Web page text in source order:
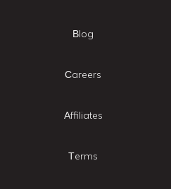
Blog
Careers
Affiliates
Terms